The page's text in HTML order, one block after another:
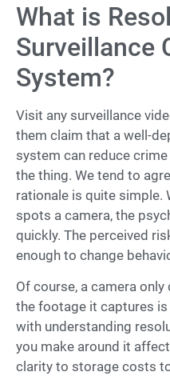
What is
Surveillance
System?
Visit any surveillance
them claim that a well-
system can reduce crime
the thing. We tend to
rationale is quite simple.
spots a camera, the
quickly. The perceived
enough to change
Of course, a camera
the footage it captures
with understanding
you make around it
clarity to storage costs